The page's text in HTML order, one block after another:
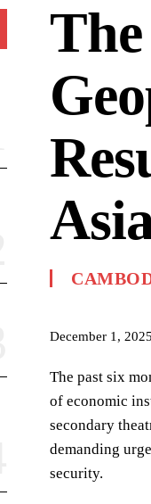
December 1, 2025
The past six
of economic
secondary
demanding
security.